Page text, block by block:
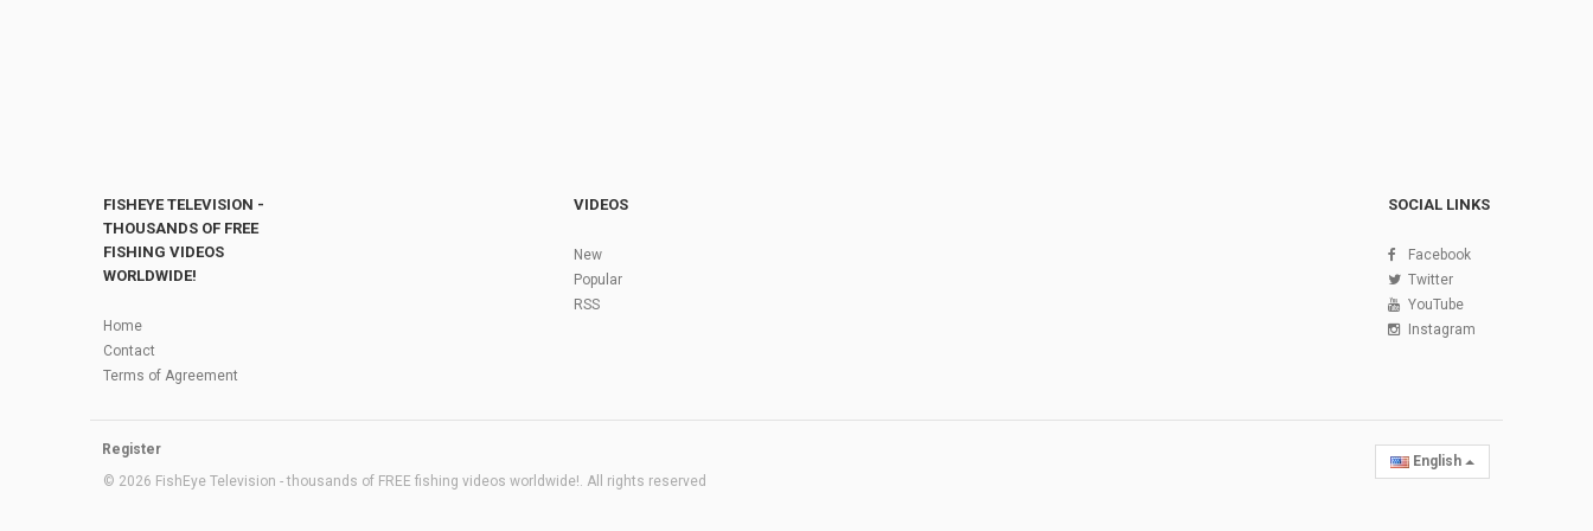
FISHEYE TELEVISION -
THOUSANDS OF FREE
FISHING VIDEOS
WORLDWIDE!
Home
Contact
Terms of Agreement
VIDEOS
New
Popular
RSS
SOCIAL LINKS
Facebook
Twitter
YouTube
Instagram
Register
© 2026 FishEye Television - thousands of FREE fishing videos worldwide!. All rights reserved
English